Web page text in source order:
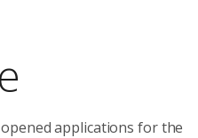
applications for the